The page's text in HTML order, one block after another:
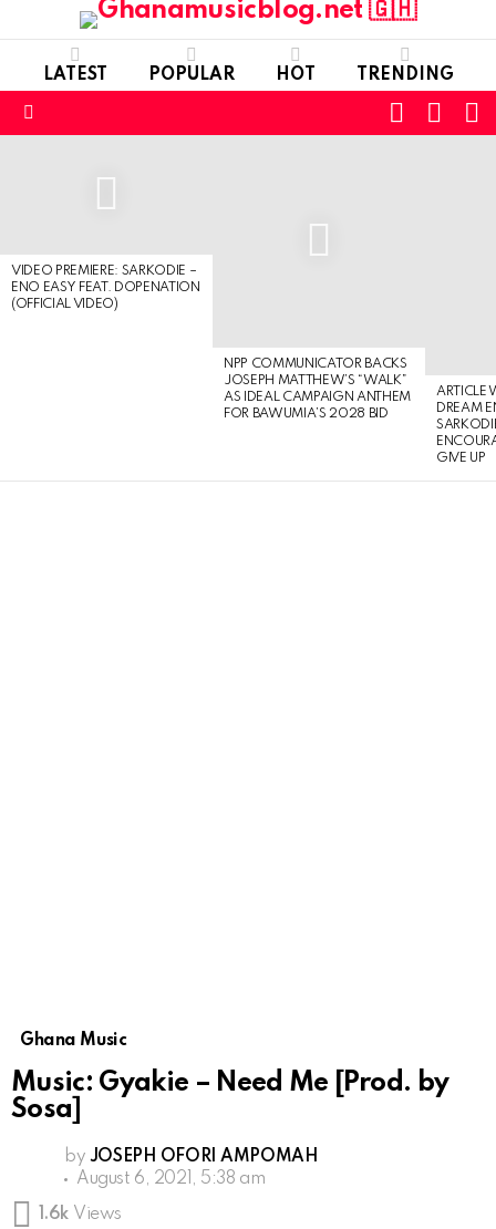
LATEST POPULAR HOT TRENDING
FOLLOW
SKIN
VIDEO PREMIERE: SARKODIE –
ENO EASY FEAT. DOPENATION
(OFFICIAL VIDEO)
NPP COMMUNICATOR BACKS
JOSEPH MATTHEW’S “WALK”
AS IDEAL CAMPAIGN ANTHEM
FOR BAWUMIA’S 2028 BID
ARTICLE
DREAM
GIVE UP
Ghana Music
Music: Gyakie – Need Me [Prod. by
Sosa]
by JOSEPH OFORI AMPOMAH
August 6, 2021, 5:38 am
1.6k Views